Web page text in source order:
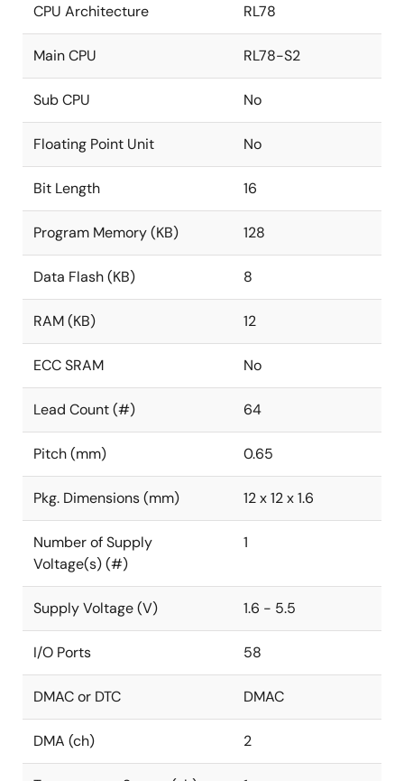
CPU Architecture RL78
Main CPU RL78-S2
Sub CPU No
Floating Point Unit No
Bit Length 16
Program Memory (KB) 128
Data Flash (KB) 8
RAM (KB) 12
ECC SRAM No
Lead Count (#) 64
Pitch (mm) 0.65
Pkg. Dimensions (mm) 12 x 12 x 1.6
Number of Supply
Voltage(s) (#)
1
Supply Voltage (V) 1.6 - 5.5
I/O Ports 58
DMAC or DTC DMAC
DMA (ch) 2